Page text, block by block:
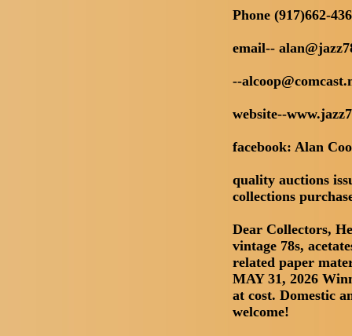
Phone (917)662-
email--
--
website--
facebook: Alan
quality auctions
collections
Dear Collectors,
vintage 78s,
related paper
MAY 31, 2026
at cost. Domestic
welcome!